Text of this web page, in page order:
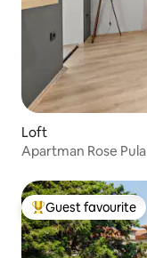
Loft
Apartman Rose Pula
Top guest favourite
Guest favourite